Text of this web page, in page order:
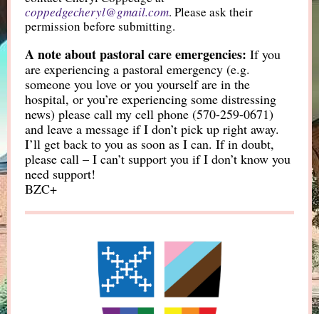
coppedgecheryl@gmail.com. Please ask their
permission before submitting.
A note about pastoral care emergencies: If you
are experiencing a pastoral emergency (e.g.
someone you love or you yourself are in the
hospital, or you’re experiencing some distressing
news) please call my cell phone (570-259-0671)
and leave a message if I don’t pick up right away.
I’ll get back to you as soon as I can. If in doubt,
please call – I can’t support you if I don’t know you
need support!
BZC+